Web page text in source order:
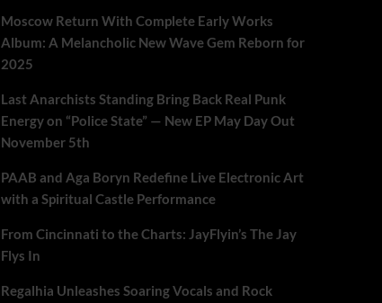
Moscow Return With Complete Early Works
Album: A Melancholic New Wave Gem Reborn for
2025
Last Anarchists Standing Bring Back Real Punk
Energy on “Police State” — New EP May Day Out
November 5th
PAAB and Aga Boryn Redefine Live Electronic Art
with a Spiritual Castle Performance
From Cincinnati to the Charts: JayFlyin’s The Jay
Flys In
Regalhia Unleashes Soaring Vocals and Rock